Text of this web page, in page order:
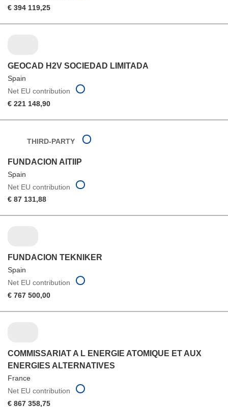
€ 394 119,25
GEOCAD H2V SOCIEDAD LIMITADA
Spain
Net EU contribution
€ 221 148,90
THIRD-PARTY
FUNDACION AITIIP
Spain
Net EU contribution
€ 87 131,88
FUNDACION TEKNIKER
Spain
Net EU contribution
€ 767 500,00
COMMISSARIAT A L ENERGIE ATOMIQUE ET AUX
ENERGIES ALTERNATIVES
France
Net EU contribution
€ 867 358,75